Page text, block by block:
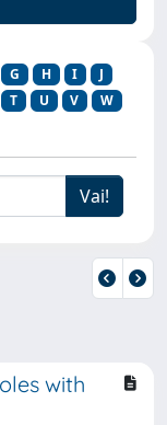
G H I
J
T U V
W
with